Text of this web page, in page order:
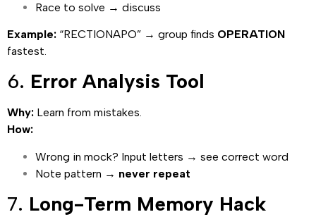
Race to solve → discuss
Example: “RECTIONAPO” → group finds OPERATION
fastest.
6. Error Analysis Tool
Why: Learn from mistakes.
How:
Wrong in mock? Input letters → see correct word
Note pattern → never repeat
7. Long-Term Memory Hack